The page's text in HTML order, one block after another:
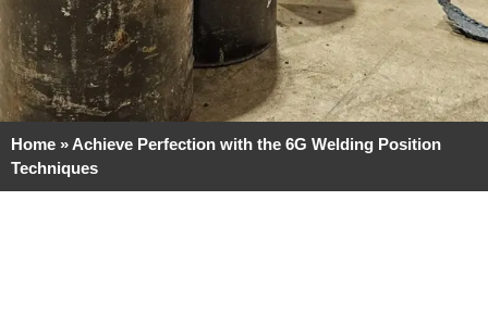
Home » Achieve Perfection with the 6G Welding Position
Techniques